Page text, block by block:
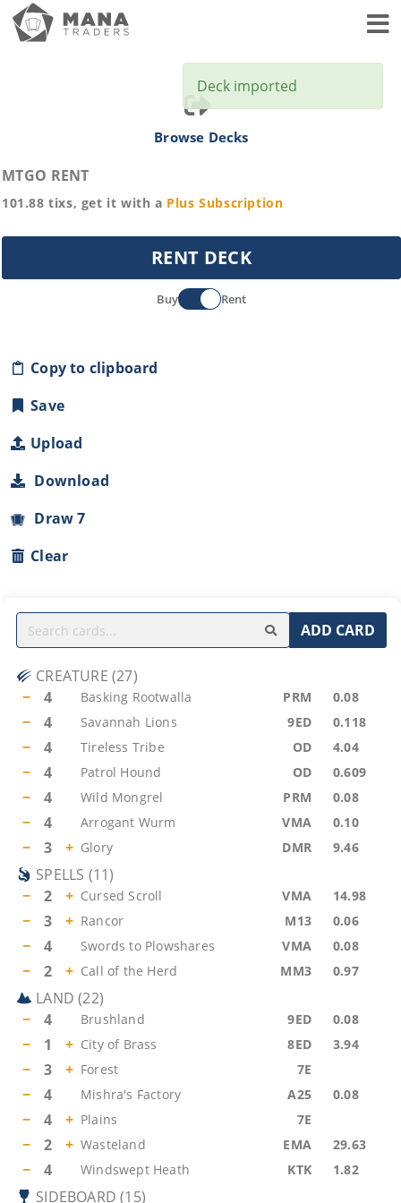
Browse Decks
MTGO RENT
101.88 tixs, get it with a Plus Subscription
RENT DECK
Buy Rent
Copy to clipboard
Save
Upload
Download
Draw 7
Clear
ADD CARD
CREATURE (27)
−
4 Basking Rootwalla PRM 0.08
− 4 Savannah Lions 9ED 0.118
− 4 Tireless Tribe OD 4.04
− 4 Patrol Hound OD 0.609
− 4 Wild Mongrel PRM 0.08
− 4 Arrogant Wurm VMA 0.10
− 3 + Glory DMR 9.46
SPELLS (11)
−
2 + Cursed Scroll VMA 14.98
− 3 + Rancor M13 0.06
− 4 Swords to Plowshares VMA 0.08
− 2 + Call of the Herd MM3 0.97
LAND (22)
−
4 Brushland 9ED 0.08
− 1 + City of Brass 8ED 3.94
− 3 + Forest 7E
− 4 Mishra's Factory A25 0.08
− 4 + Plains 7E
− 2 + Wasteland EMA 29.63
− 4 Windswept Heath KTK 1.82
SIDEBOARD (15)
Deck imported